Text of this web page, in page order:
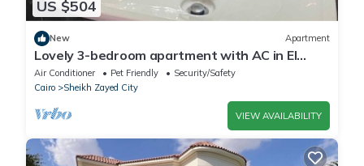
US $504
New Apartment
Lovely 3-bedroom apartment with AC in El
Sheikh Zayed
Air Conditioner Pet Friendly
Security/Safety
Cairo
Sheikh Zayed City
VIEW AVAILABILITY